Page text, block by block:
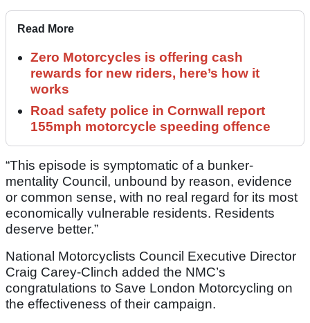
Read More
Zero Motorcycles is offering cash
rewards for new riders, here’s how it
works
Road safety police in Cornwall report
155mph motorcycle speeding offence
“This episode is symptomatic of a bunker-
mentality Council, unbound by reason, evidence
or common sense, with no real regard for its most
economically vulnerable residents. Residents
deserve better.”
National Motorcyclists Council Executive Director
Craig Carey-Clinch added the NMC’s
congratulations to Save London Motorcycling on
the effectiveness of their campaign.